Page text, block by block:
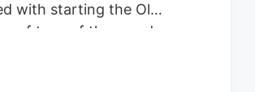
with starting the Old
of tens of thousands
million, ruling that